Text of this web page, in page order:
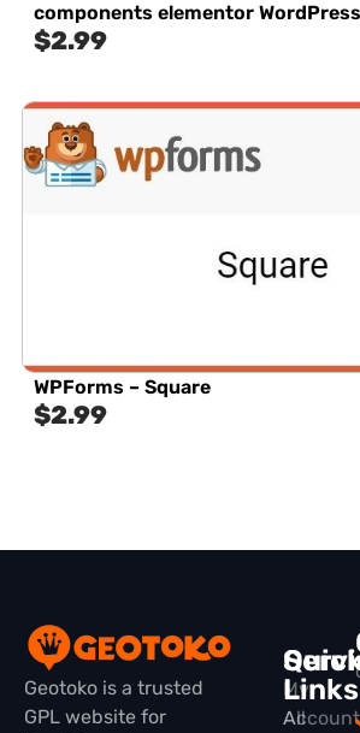
components elementor
$2.99
WPForms – Square
$2.99
Geotoko is a trusted
GPL website for
Links
All
My
Account